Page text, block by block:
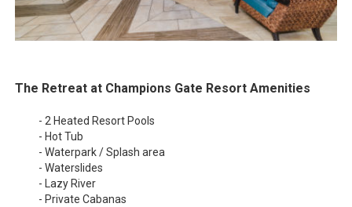
The Retreat at Champions Gate Resort Amenities
- 2 Heated Resort Pools
- Hot Tub
- Waterpark / Splash area
- Waterslides
- Lazy River
- Private Cabanas